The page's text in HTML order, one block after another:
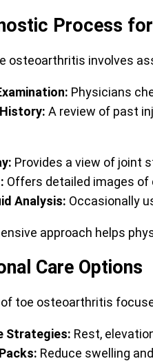
Process
osteoarthritis involves
Physicians
A review of past
Provides a view of joint
Offers detailed images
Analysis: Occasionally
approach helps
Care Options
toe osteoarthritis
Strategies: Rest,
Reduce swelling